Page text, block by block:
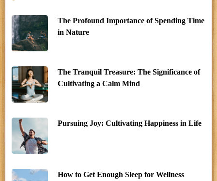
The Profound Importance of Spending Time
in Nature
The Tranquil Treasure: The Significance of
Cultivating a Calm Mind
Pursuing Joy: Cultivating Happiness in Life
How to Get Enough Sleep for Wellness